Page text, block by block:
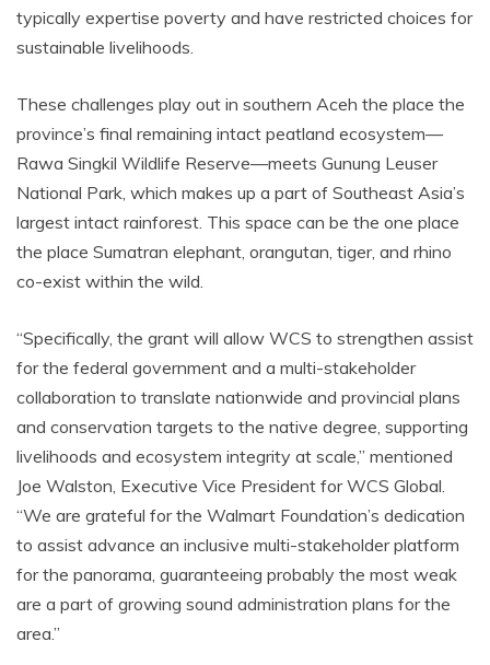
typically expertise poverty and have restricted choices for
sustainable livelihoods.
These challenges play out in southern Aceh the place the
province’s final remaining intact peatland ecosystem—
Rawa Singkil Wildlife Reserve—meets Gunung Leuser
National Park, which makes up a part of Southeast Asia’s
largest intact rainforest. This space can be the one place
the place Sumatran elephant, orangutan, tiger, and rhino
co-exist within the wild.
“Specifically, the grant will allow WCS to strengthen assist
for the federal government and a multi-stakeholder
collaboration to translate nationwide and provincial plans
and conservation targets to the native degree, supporting
livelihoods and ecosystem integrity at scale,” mentioned
Joe Walston, Executive Vice President for WCS Global.
“We are grateful for the Walmart Foundation’s dedication
to assist advance an inclusive multi-stakeholder platform
for the panorama, guaranteeing probably the most weak
are a part of growing sound administration plans for the
area.”